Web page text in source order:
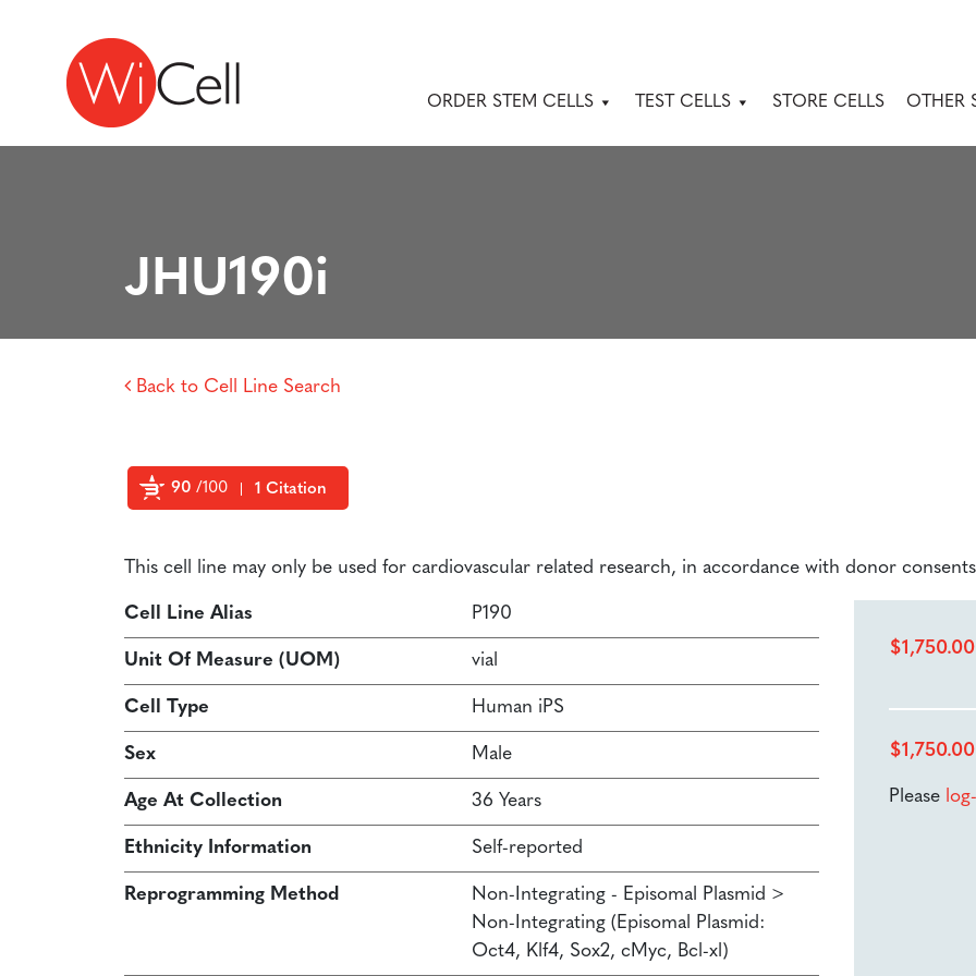
Skip to content
Main Navigation ORDER STEM CELLS TEST CELLS STORE CELLS OTHER
JHU190i
Back to Cell Line Search
90 /100 1 Citation
This cell line may only be used for cardiovascular related research, in accordance with donor
Cell Line Alias P190
Unit Of Measure (UOM) vial
Cell Type Human iPS
Sex Male
Age At Collection 36 Years
Ethnicity Information Self-reported
Reprogramming Method
Non-Integrating - Episomal Plasmid >
Non-Integrating (Episomal Plasmid:
Oct4, Klf4, Sox2, cMyc, Bcl-xl)
$1,750.00
$1,750.00
Please